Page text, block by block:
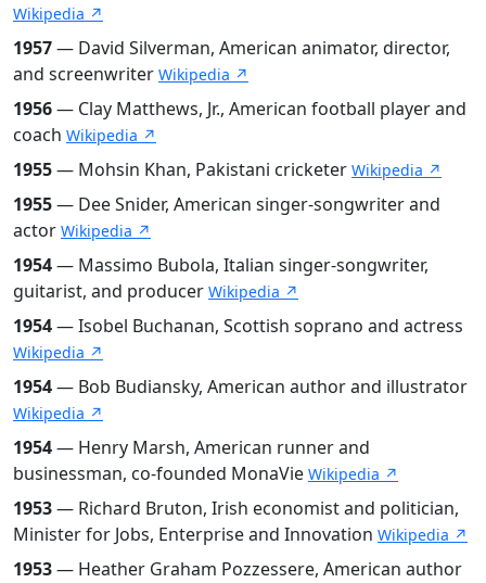
Wikipedia ↗
1957— David Silverman, American animator, director,
and screenwriter Wikipedia ↗
1956— Clay Matthews, Jr., American football player and
coach Wikipedia ↗
1955— Mohsin Khan, Pakistani cricketer Wikipedia ↗
1955— Dee Snider, American singer-songwriter and
actor Wikipedia ↗
1954— Massimo Bubola, Italian singer-songwriter,
guitarist, and producer Wikipedia ↗
1954— Isobel Buchanan, Scottish soprano and actress
Wikipedia ↗
1954— Bob Budiansky, American author and illustrator
Wikipedia ↗
1954— Henry Marsh, American runner and
businessman, co-founded MonaVie Wikipedia ↗
1953— Richard Bruton, Irish economist and politician,
Minister for Jobs, Enterprise and Innovation Wikipedia ↗
1953— Heather Graham Pozzessere, American author